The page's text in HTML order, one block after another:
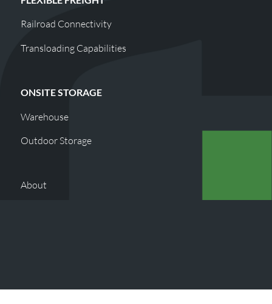
Railroad Connectivity
Transloading Capabilities
ONSITE STORAGE
Warehouse
Outdoor Storage
About